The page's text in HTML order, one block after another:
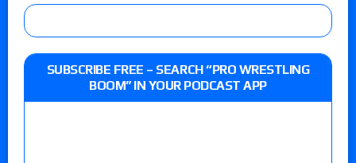
SUBSCRIBE FREE – SEARCH “PRO WRESTLING
BOOM” IN YOUR PODCAST APP